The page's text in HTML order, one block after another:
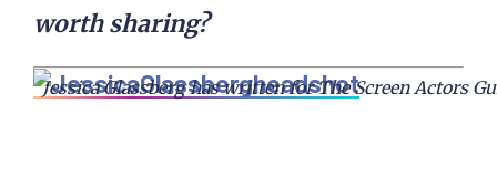
worth sharing?
Jessica Glassberg has written for The Screen Actors